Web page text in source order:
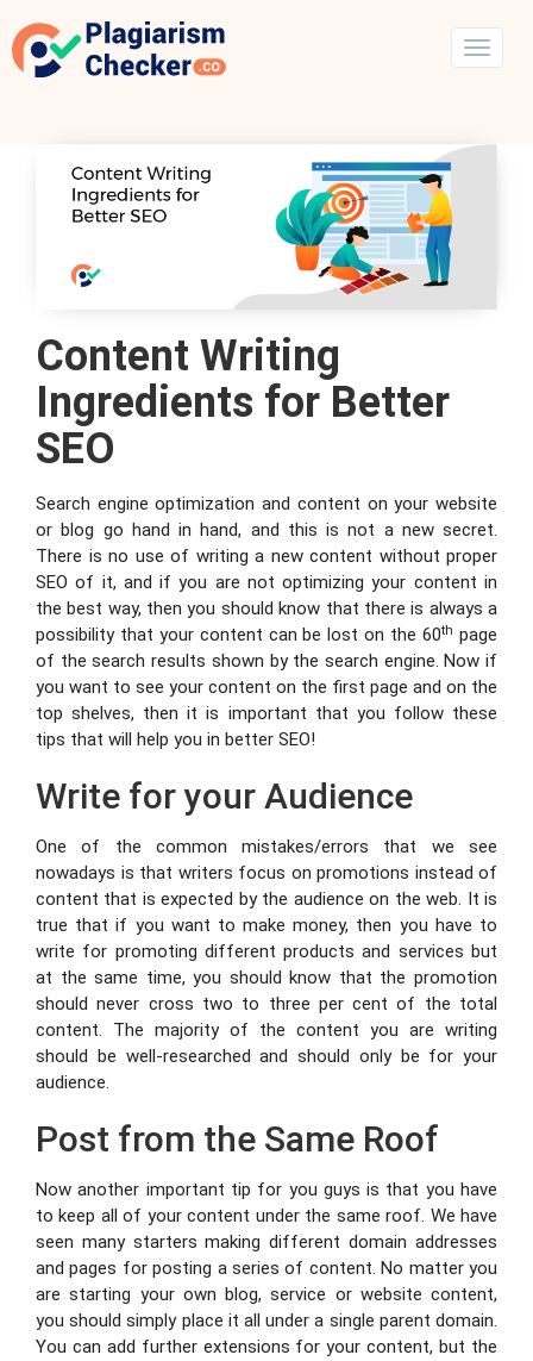
Content Writing
Ingredients for Better
SEO
Search engine optimization and content on your website
or blog go hand in hand, and this is not a new secret.
There is no use of writing a new content without proper
SEO of it, and if you are not optimizing your content in
the best way, then you should know that there is always a
possibility that your content can be lost on the 60th page
of the search results shown by the search engine. Now if
you want to see your content on the first page and on the
top shelves, then it is important that you follow these
tips that will help you in better SEO!
Write for your Audience
One of the common mistakes/errors that we see
nowadays is that writers focus on promotions instead of
content that is expected by the audience on the web. It is
true that if you want to make money, then you have to
write for promoting different products and services but
at the same time, you should know that the promotion
should never cross two to three per cent of the total
content. The majority of the content you are writing
should be well-researched and should only be for your
audience.
Post from the Same Roof
Now another important tip for you guys is that you have
to keep all of your content under the same roof. We have
seen many starters making different domain addresses
and pages for posting a series of content. No matter you
are starting your own blog, service or website content,
you should simply place it all under a single parent domain.
You can add further extensions for your content, but the